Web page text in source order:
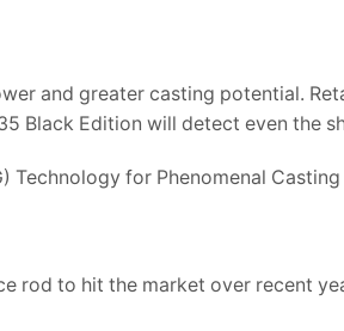
and greater casting potential.
Black Edition will detect even the
Technology for Phenomenal
rod to hit the market over recent